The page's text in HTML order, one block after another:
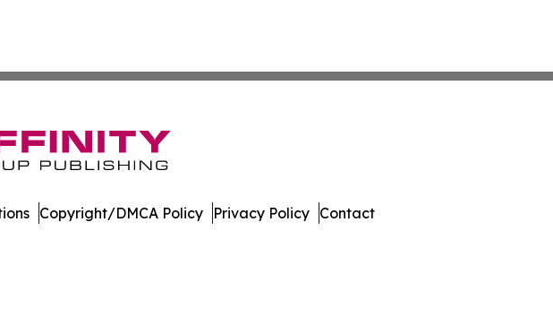
Copyright/DMCA Policy Privacy Policy Contact